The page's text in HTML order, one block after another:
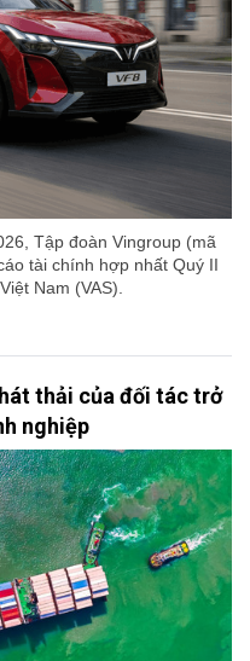
Tập đoàn Vingroup (mã
tài chính hợp nhất Quý II
Nam (VAS).
thải của đối tác trở
nghiệp